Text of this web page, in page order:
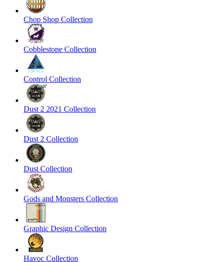
Chop Shop Collection
Cobblestone Collection
Control Collection
Dust 2 2021 Collection
Dust 2 Collection
Dust Collection
Gods and Monsters Collection
Graphic Design Collection
Havoc Collection